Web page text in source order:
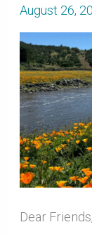
August 26,
Dear